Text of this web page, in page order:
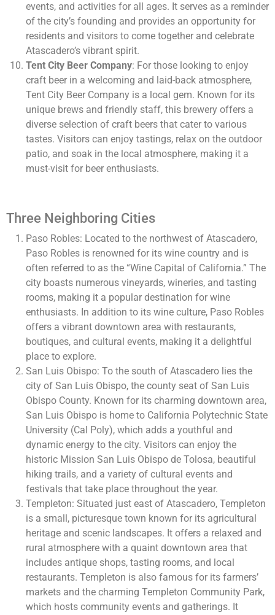
events, and activities for all ages. It serves as a reminder
of the city’s founding and provides an opportunity for
residents and visitors to come together and celebrate
Atascadero’s vibrant spirit.
Tent City Beer Company: For those looking to enjoy
craft beer in a welcoming and laid-back atmosphere,
Tent City Beer Company is a local gem. Known for its
unique brews and friendly staff, this brewery offers a
diverse selection of craft beers that cater to various
tastes. Visitors can enjoy tastings, relax on the outdoor
patio, and soak in the local atmosphere, making it a
must-visit for beer enthusiasts.
Three Neighboring Cities
Paso Robles: Located to the northwest of Atascadero,
Paso Robles is renowned for its wine country and is
often referred to as the “Wine Capital of California.” The
city boasts numerous vineyards, wineries, and tasting
rooms, making it a popular destination for wine
enthusiasts. In addition to its wine culture, Paso Robles
offers a vibrant downtown area with restaurants,
boutiques, and cultural events, making it a delightful
place to explore.
San Luis Obispo: To the south of Atascadero lies the
city of San Luis Obispo, the county seat of San Luis
Obispo County. Known for its charming downtown area,
San Luis Obispo is home to California Polytechnic State
University (Cal Poly), which adds a youthful and
dynamic energy to the city. Visitors can enjoy the
historic Mission San Luis Obispo de Tolosa, beautiful
hiking trails, and a variety of cultural events and
festivals that take place throughout the year.
Templeton: Situated just east of Atascadero, Templeton
is a small, picturesque town known for its agricultural
heritage and scenic landscapes. It offers a relaxed and
rural atmosphere with a quaint downtown area that
includes antique shops, tasting rooms, and local
restaurants. Templeton is also famous for its farmers’
markets and the charming Templeton Community Park,
which hosts community events and gatherings. It